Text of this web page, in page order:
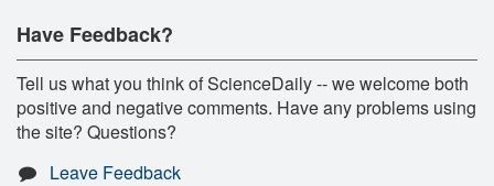
Have Feedback?
Tell us what you think of ScienceDaily -- we welcome both
positive and negative comments. Have any problems using
the site? Questions?
Leave Feedback